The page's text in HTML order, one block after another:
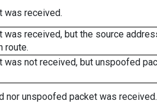
was received.
was received, but the source
route.
was not received, but unspoofed
nor unspoofed packet was received.